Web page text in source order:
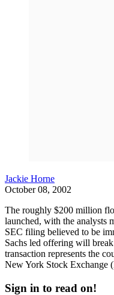
Jackie Horne
October 08, 2002
The roughly $200 million
launched, with the analysts
SEC filing believed to be
Sachs led offering will
transaction represents the
New York Stock Exchange
Sign in to read on!